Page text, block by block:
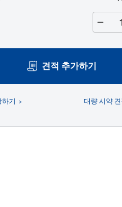
견적 추가하기
하기 대량 시약